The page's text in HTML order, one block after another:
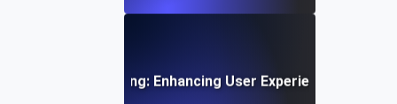
Flow Testing: Enhancing User Experience from